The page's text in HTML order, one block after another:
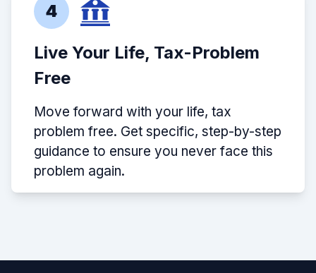
4
Live Your Life, Tax-Problem
Free
Move forward with your life, tax
problem free. Get specific, step-by-step
guidance to ensure you never face this
problem again.